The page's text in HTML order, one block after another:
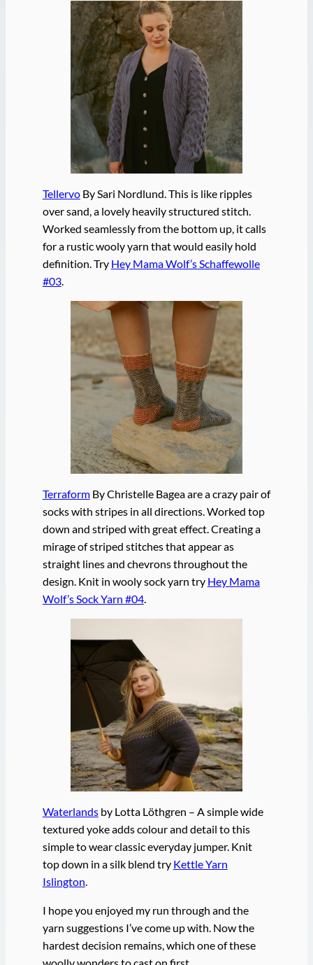
TellervoBy Sari Nordlund. This is like ripples
over sand, a lovely heavily structured stitch.
Worked seamlessly from the bottom up, it calls
for a rustic wooly yarn that would easily hold
definition. Try Hey Mama Wolf’s Schaffewolle
#03.
TerraformBy Christelle Bagea are a crazy pair of
socks with stripes in all directions. Worked top
down and striped with great effect. Creating a
mirage of striped stitches that appear as
straight lines and chevrons throughout the
design. Knit in wooly sock yarn try Hey Mama
Wolf’s Sock Yarn #04.
Waterlandsby Lotta Löthgren – A simple wide
textured yoke adds colour and detail to this
simple to wear classic everyday jumper. Knit
top down in a silk blend try Kettle Yarn
Islington
I hope you enjoyed my run through and the
yarn suggestions I’ve come up with. Now the
hardest decision remains, which one of these